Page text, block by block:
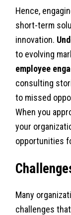
Hence,
short-term
innovation.
to evolving
employee
consulting
to missed
When you
your
opportunities
Many
challenges